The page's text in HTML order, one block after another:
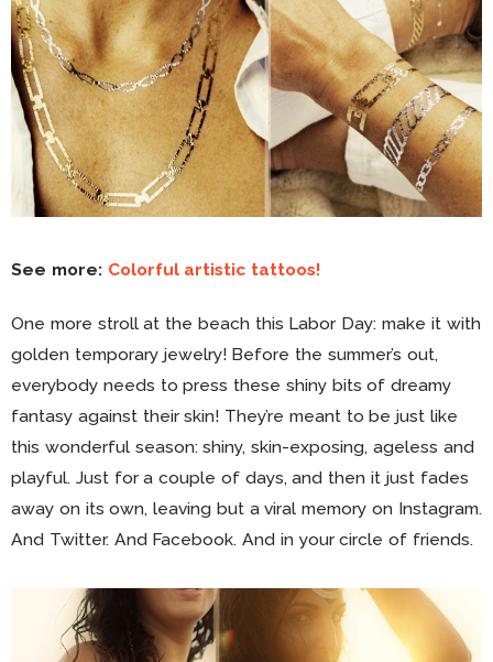
See more: Colorful artistic tattoos!
One more stroll at the beach this Labor Day: make it with
golden temporary jewelry! Before the summer’s out,
everybody needs to press these shiny bits of dreamy
fantasy against their skin! They’re meant to be just like
this wonderful season: shiny, skin-exposing, ageless and
playful. Just for a couple of days, and then it just fades
away on its own, leaving but a viral memory on Instagram.
And Twitter. And Facebook. And in your circle of friends.